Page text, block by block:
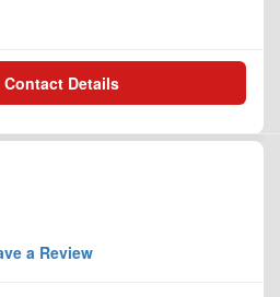
Details
a Review